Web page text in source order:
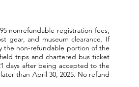
nonrefundable registration fees,
gear, and museum clearance. If
the non-refundable portion of the
trips and chartered bus ticket
days after being accepted to the
than April 30, 2025. No refund